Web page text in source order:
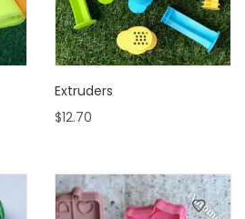
Extruders
$12.70